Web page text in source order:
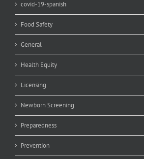
covid-19-spanish
Food Safety
General
Health Equity
Licensing
Newborn Screening
Preparedness
Prevention